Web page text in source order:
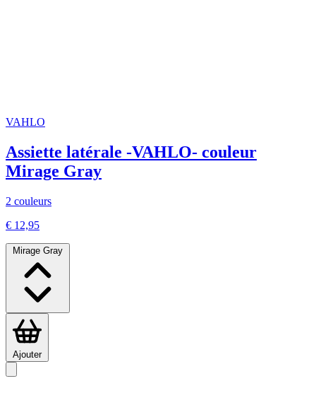
VAHLO
Assiette latérale -VAHLO- couleur
Mirage Gray
2 couleurs
€ 12,95
Mirage Gray
Ajouter